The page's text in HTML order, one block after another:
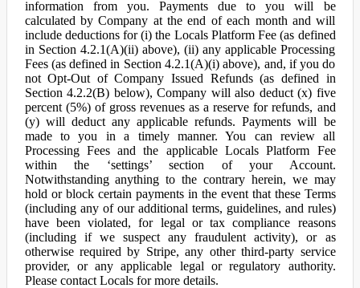
information from you. Payments due to you will be
calculated by Company at the end of each month and will
include deductions for (i) the Locals Platform Fee (as defined
in Section 4.2.1(A)(ii) above), (ii) any applicable Processing
Fees (as defined in Section 4.2.1(A)(i) above), and, if you do
not Opt-Out of Company Issued Refunds (as defined in
Section 4.2.2(B) below), Company will also deduct (x) five
percent (5%) of gross revenues as a reserve for refunds, and
(y) will deduct any applicable refunds. Payments will be
made to you in a timely manner. You can review all
Processing Fees and the applicable Locals Platform Fee
within the ‘settings’ section of your Account.
Notwithstanding anything to the contrary herein, we may
hold or block certain payments in the event that these Terms
(including any of our additional terms, guidelines, and rules)
have been violated, for legal or tax compliance reasons
(including if we suspect any fraudulent activity), or as
otherwise required by Stripe, any other third-party service
provider, or any applicable legal or regulatory authority.
Please contact Locals for more details.